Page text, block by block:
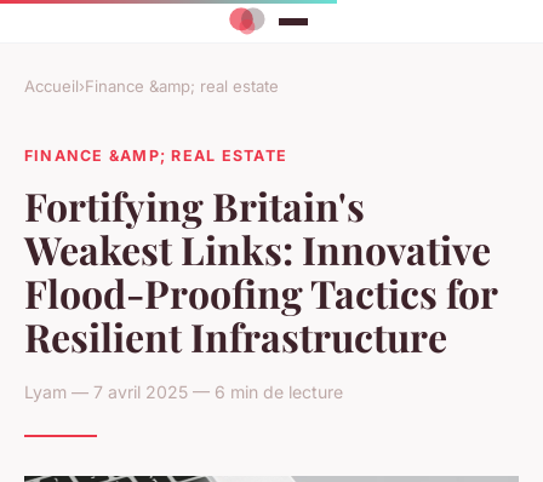
Accueil›Finance &amp; real estate
FINANCE &AMP; REAL ESTATE
Fortifying Britain's
Weakest Links: Innovative
Flood-Proofing Tactics for
Resilient Infrastructure
Lyam — 7 avril 2025 — 6 min de lecture